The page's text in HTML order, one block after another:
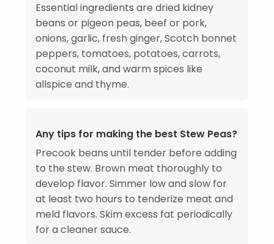
Essential ingredients are dried kidney
beans or pigeon peas, beef or pork,
onions, garlic, fresh ginger, Scotch bonnet
peppers, tomatoes, potatoes, carrots,
coconut milk, and warm spices like
allspice and thyme.
Any tips for making the best Stew Peas?
Precook beans until tender before adding
to the stew. Brown meat thoroughly to
develop flavor. Simmer low and slow for
at least two hours to tenderize meat and
meld flavors. Skim excess fat periodically
for a cleaner sauce.